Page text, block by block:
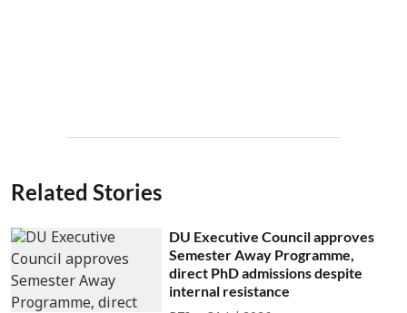
Related Stories
DU Executive Council approves
Semester Away Programme,
direct PhD admissions despite
internal resistance